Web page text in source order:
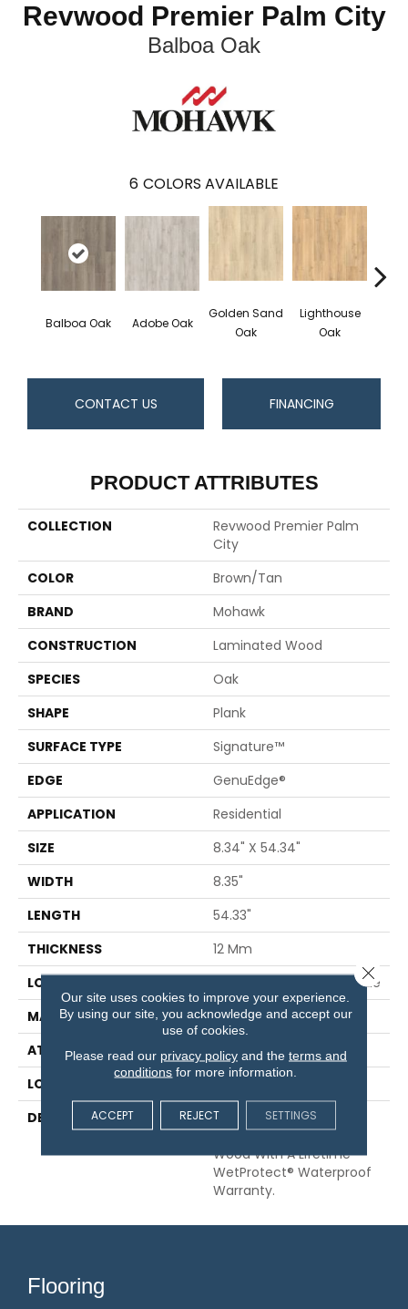
Revwood Premier Palm City
Balboa Oak
6 COLORS AVAILABLE
Balboa Oak Adobe Oak
Golden Sand
Oak
Lighthouse
Oak
CONTACT US FINANCING
PRODUCT ATTRIBUTES
COLLECTION
Revwood Premier Palm
City
COLOR
Brown/Tan
BRAND
Mohawk
CONSTRUCTION
Laminated Wood
SPECIES
Oak
SHAPE
Plank
SURFACE TYPE
Signature™
EDGE
GenuEdge®
APPLICATION
Residential
SIZE
8.34" X 54.34"
WIDTH
8.35"
LENGTH
54.33"
THICKNESS
12 Mm
LOCATION
On, Above Or Below Grade
MATERIAL
RevWood
ATTACHED PAD
Laminate Wood Floor
LOOK
DESCRIPTION
Our Most Scratch
Resistant Laminated
Wood With A Lifetime
WetProtect® Waterproof
Warranty.
Flooring
Our site uses cookies to improve your experience.
By using our site, you acknowledge and accept our
use of cookies.
Please read our privacy policyand the terms and
conditions for more information.
ACCEPT REJECT SETTINGS
Close